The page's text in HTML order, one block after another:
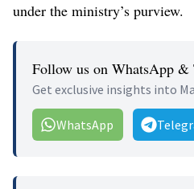
under the ministry’s purview.
Follow us on WhatsApp &
Get exclusive insights into
WhatsApp